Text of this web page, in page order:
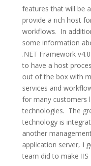
features that will be
provide a rich host
workflows. In
some information
.NET Framework
to have a host
out of the box with
services and
for many customers
technologies. The
technology is
another
application server, I
team did to make